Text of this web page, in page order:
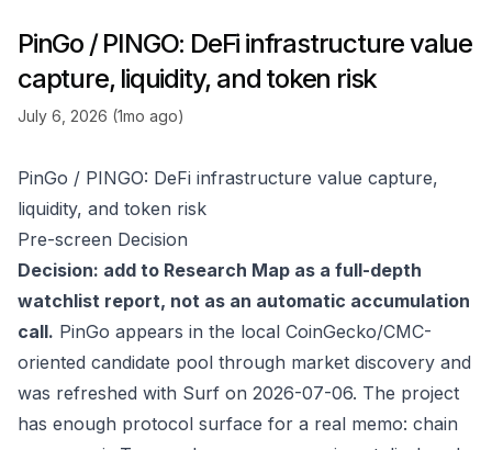
PinGo / PINGO: DeFi infrastructure value
capture, liquidity, and token risk
July 6, 2026 (1mo ago)
PinGo / PINGO: DeFi infrastructure value capture,
liquidity, and token risk
Pre-screen Decision
Decision: add to Research Map as a full-depth
watchlist report, not as an automatic accumulation
call. PinGo appears in the local CoinGecko/CMC-
oriented candidate pool through market discovery and
was refreshed with Surf on 2026-07-06. The project
has enough protocol surface for a real memo: chain